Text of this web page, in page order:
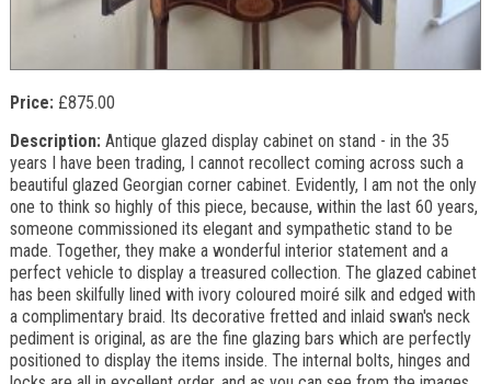
Price:£875.00
Description: Antique glazed display cabinet on stand - in the 35
years I have been trading, I cannot recollect coming across such a
beautiful glazed Georgian corner cabinet. Evidently, I am not the only
one to think so highly of this piece, because, within the last 60 years,
someone commissioned its elegant and sympathetic stand to be
made. Together, they make a wonderful interior statement and a
perfect vehicle to display a treasured collection. The glazed cabinet
has been skilfully lined with ivory coloured moiré silk and edged with
a complimentary braid. Its decorative fretted and inlaid swan's neck
pediment is original, as are the fine glazing bars which are perfectly
positioned to display the items inside. The internal bolts, hinges and